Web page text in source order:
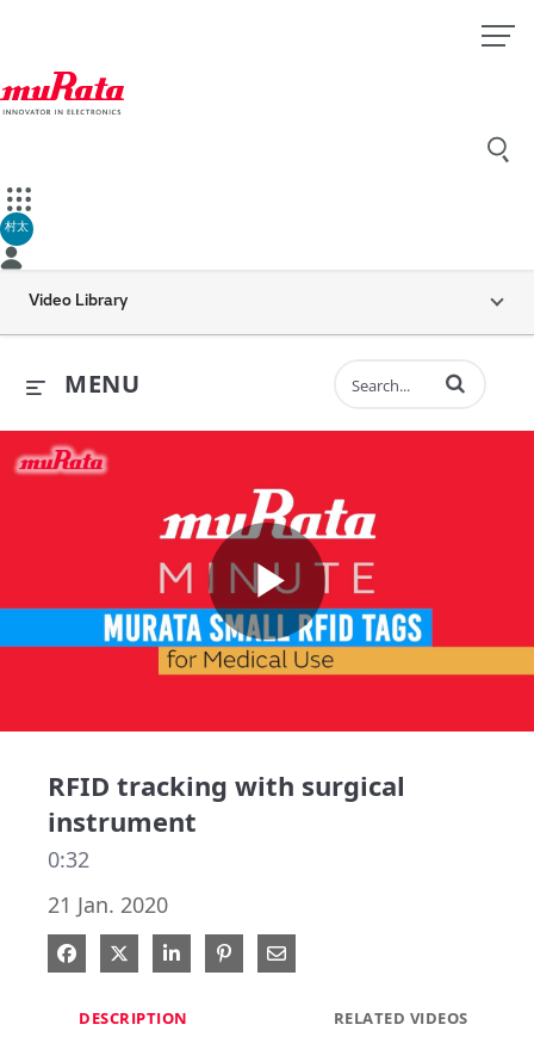
村太
Video Library
MENU Enter terms to
Play
RFID tracking with surgical
instrument
0:32
21 Jan. 2020
Share on Facebook
Share on X
Share on LinkedIn
Pin on Pinterest
Share via Email
DESCRIPTION RELATED VIDEOS